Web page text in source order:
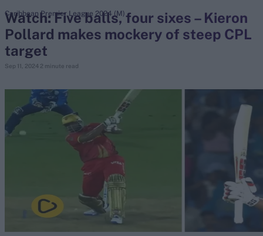
search
Looking for...
Virat Kohli
Border-Gavaskar Trophy
Joe Root
IPL Auction
Perth Test
Rohit Sharma
Kane Williamson
Watch: Five balls, four sixes – Kieron
Pollard makes mockery of steep CPL
target
Sep 11, 2024 2 minute read
Caribbean Premier League 2024 (M)